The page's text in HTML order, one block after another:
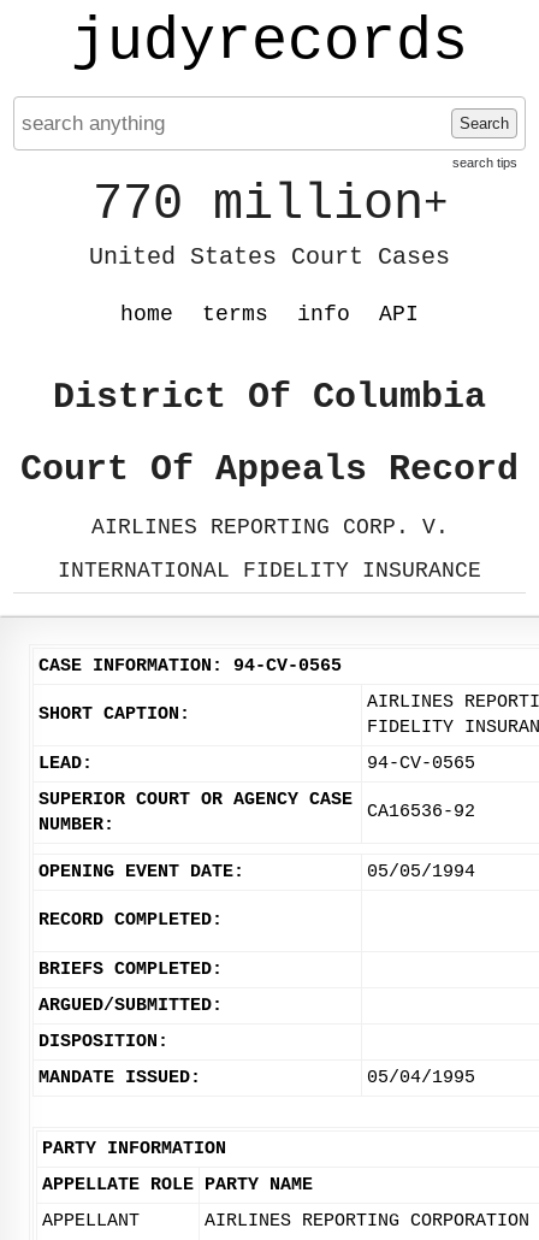
judyrecords
Search
search tips
770 million+
United States Court Cases
home terms info API
District Of Columbia
Court Of Appeals Record
AIRLINES REPORTING CORP. V.
INTERNATIONAL FIDELITY INSURANCE
CASE INFORMATION: 94-CV-0565
SHORT CAPTION:
AIRLINES
FIDELITY
LEAD:
94-CV-0565
SUPERIOR COURT OR AGENCY CASE
NUMBER:
CA16536-92
OPENING EVENT DATE: 05/05/1994
RECORD COMPLETED:
BRIEFS COMPLETED:
ARGUED/SUBMITTED:
DISPOSITION:
MANDATE ISSUED:
05/04/1995
PARTY INFORMATION
APPELLATE ROLE PARTY NAME
APPELLANT
AIRLINES REPORTING CORPORATION